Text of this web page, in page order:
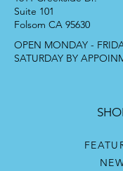
Suite 101
Folsom CA 95630
OPEN MONDAY -
SATURDAY BY